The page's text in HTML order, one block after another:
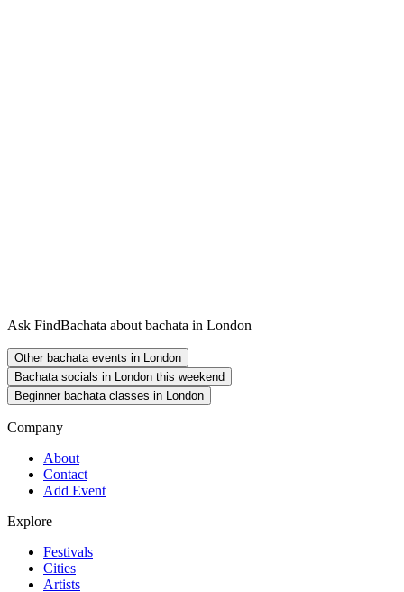
Ask FindBachata about bachata in London
Other bachata events in London
Bachata socials in London this weekend
Beginner bachata classes in London
Company
About
Contact
Add Event
Explore
Festivals
Cities
Artists